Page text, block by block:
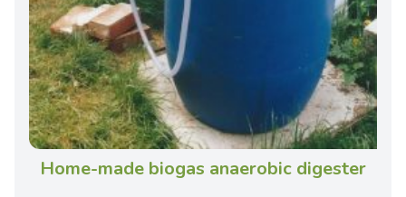
Home-made biogas anaerobic digester